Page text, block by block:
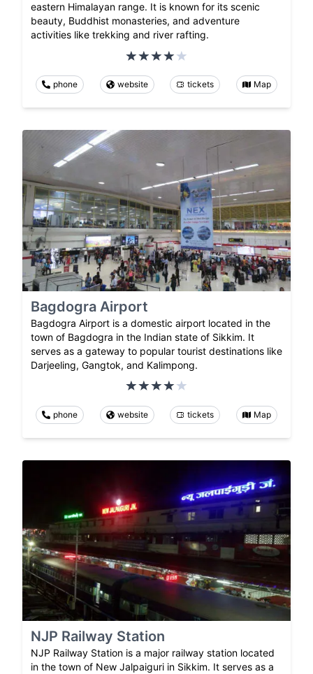
eastern Himalayan range. It is known for its scenic
beauty, Buddhist monasteries, and adventure
activities like trekking and river rafting.
phone website tickets Map
Bagdogra Airport
Bagdogra Airport is a domestic airport located in the
town of Bagdogra in the Indian state of Sikkim. It
serves as a gateway to popular tourist destinations like
Darjeeling, Gangtok, and Kalimpong.
phone website tickets Map
NJP Railway Station
NJP Railway Station is a major railway station located
in the town of New Jalpaiguri in Sikkim. It serves as a